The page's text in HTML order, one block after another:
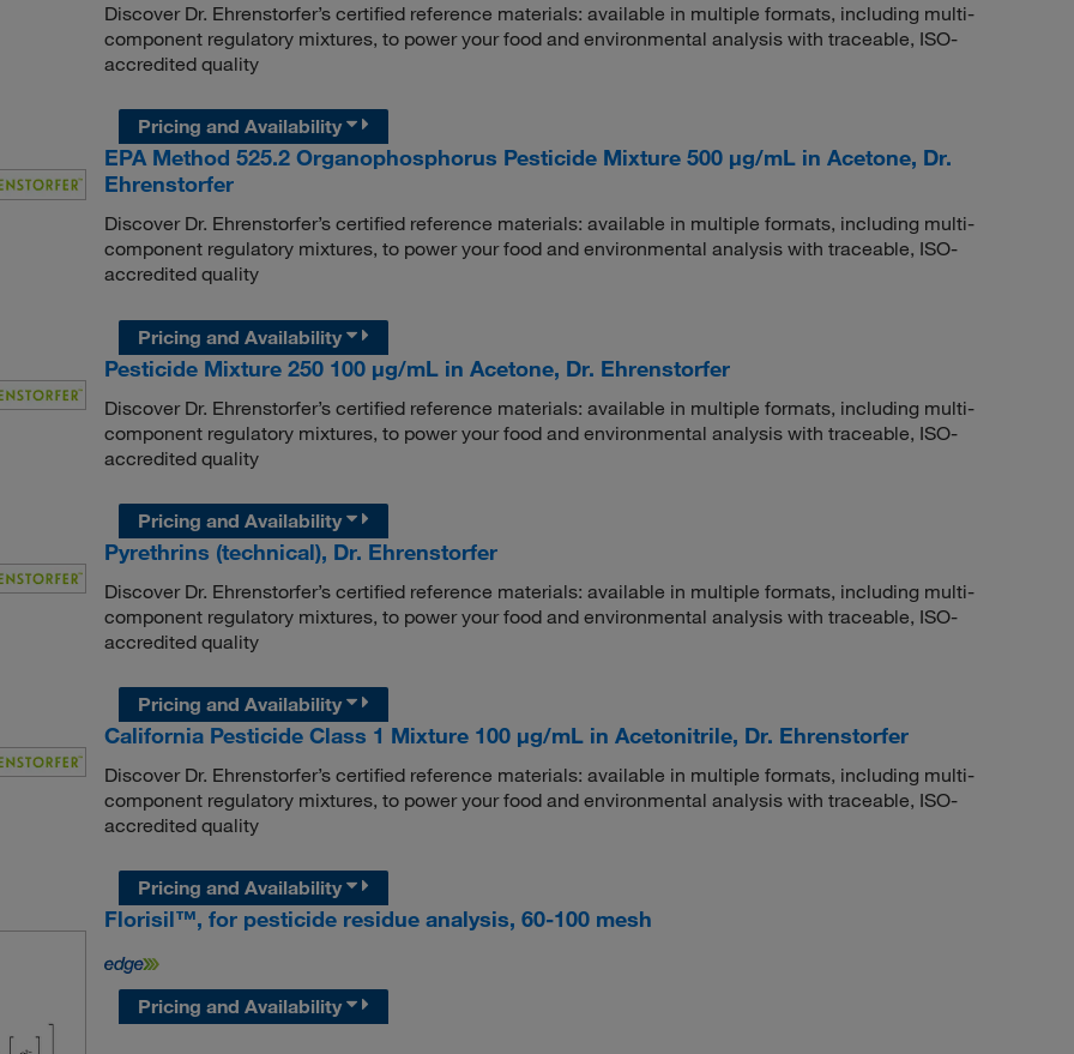
Discover Dr. Ehrenstorfer’s certified reference materials: available in multiple formats, including multi-
component regulatory mixtures, to power your food and environmental analysis with traceable, ISO-
accredited quality
Pricing and Availability
EPA Method 525.2 Organophosphorus Pesticide Mixture 500 μg/mL in Acetone, Dr.
Ehrenstorfer
Discover Dr. Ehrenstorfer’s certified reference materials: available in multiple formats, including multi-
component regulatory mixtures, to power your food and environmental analysis with traceable, ISO-
accredited quality
Pricing and Availability
Pesticide Mixture 250 100 μg/mL in Acetone, Dr. Ehrenstorfer
Discover Dr. Ehrenstorfer’s certified reference materials: available in multiple formats, including multi-
component regulatory mixtures, to power your food and environmental analysis with traceable, ISO-
accredited quality
Pricing and Availability
Pyrethrins (technical), Dr. Ehrenstorfer
Discover Dr. Ehrenstorfer’s certified reference materials: available in multiple formats, including multi-
component regulatory mixtures, to power your food and environmental analysis with traceable, ISO-
accredited quality
Pricing and Availability
California Pesticide Class 1 Mixture 100 μg/mL in Acetonitrile, Dr. Ehrenstorfer
Discover Dr. Ehrenstorfer’s certified reference materials: available in multiple formats, including multi-
component regulatory mixtures, to power your food and environmental analysis with traceable, ISO-
accredited quality
Pricing and Availability
Florisil™, for pesticide residue analysis, 60-100 mesh
Pricing and Availability